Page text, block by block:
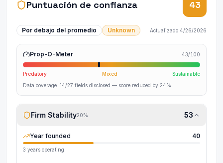
Puntuación de confianza 43
Por debajo del promedio Unknown Actualizado 4/26/2026
Prop-O-Meter 43/100
Predatory Mixed
Sustainable
Data coverage: 14/27 fields disclosed — score reduced by 24%
Firm Stability20% 53
Year founded 40
3 years operating